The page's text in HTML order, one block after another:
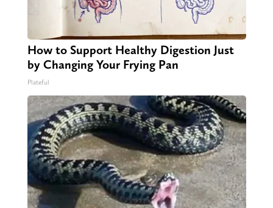
How to Support Healthy Digestion Just
by Changing Your Frying Pan
Plateful